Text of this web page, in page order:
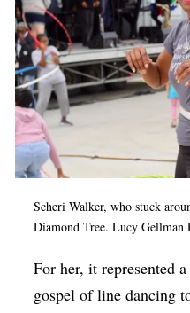
Scheri Walker, who stuck
Diamond Tree. Lucy Gellman
For her, it represented
gospel of line dancing